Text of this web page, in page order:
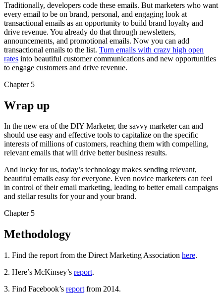
Traditionally, developers code these emails. But marketers who want
every email to be on brand, personal, and engaging look at
transactional emails as an opportunity to build brand loyalty and
drive revenue. You already do that through newsletters,
announcements, and promotional emails. Now you can add
transactional emails to the list. Turn emails with crazy high open
rates into beautiful customer communications and new opportunities
to engage customers and drive revenue.
Chapter 5
Wrap up
In the new era of the DIY Marketer, the savvy marketer can and
should use easy and effective tools to capitalize on the specific
interests of millions of customers, reaching them with compelling,
relevant emails that will drive better business results.
And lucky for us, today’s technology makes sending relevant,
beautiful emails easy for everyone. Even novice marketers can feel
in control of their email marketing, leading to better email campaigns
and stellar results for your and your brand.
Chapter 5
Methodology
1. Find the report from the Direct Marketing Association here.
2. Here’s McKinsey’s report.
3. Find Facebook’s report from 2014.